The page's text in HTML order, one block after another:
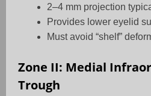
2–4 mm projection
Provides lower eyelid
Must avoid “shelf”
Zone II: Medial
Trough